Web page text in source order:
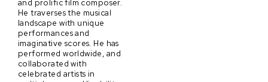
He traverses the musical
landscape with unique
performances and
imaginative scores. He has
performed worldwide, and
collaborated with
celebrated artists in